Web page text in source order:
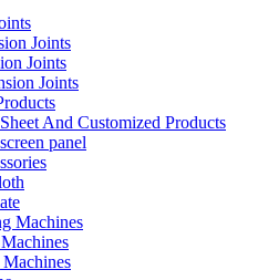
Joints
Joints
Joints
And Customized Products
panel
Machines